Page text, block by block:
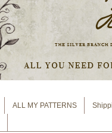
ALL MY PATTERNS